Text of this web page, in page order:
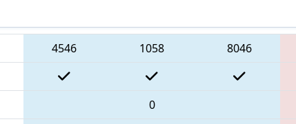
4546 1058 8046
0